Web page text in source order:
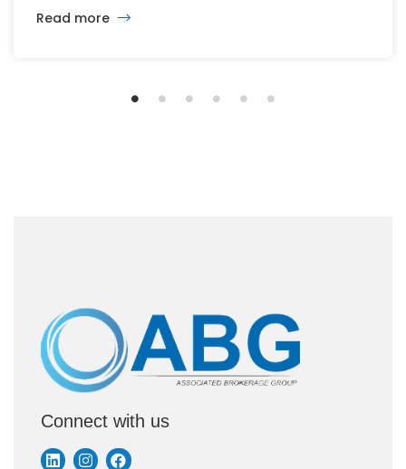
the office, retail, industrial, and multifamily sectors.
Read more
Connect with us